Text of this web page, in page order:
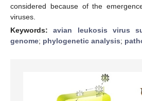
considered because of the
viruses.
Keywords:avian leukosis virus
genome; phylogenetic analysis;